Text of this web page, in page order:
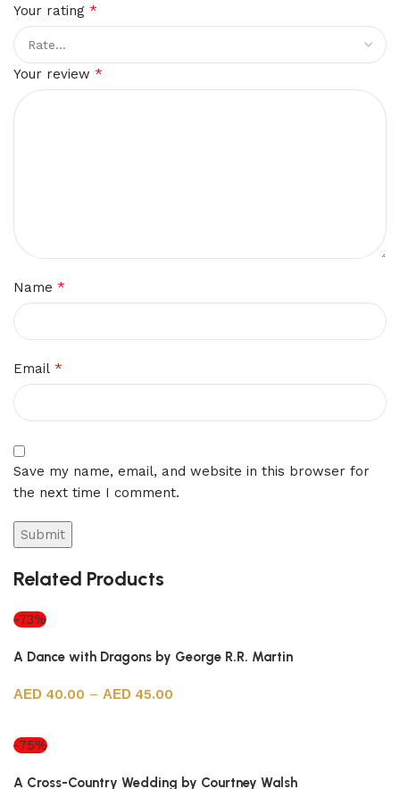
Your rating *
Your review *
Name *
Email *
Save my name, email, and website in this browser for
the next time I comment.
Related Products
-73%
A Dance with Dragons by George R.R. Martin
40.00 – 45.00
-75%
A Cross-Country Wedding by Courtney Walsh